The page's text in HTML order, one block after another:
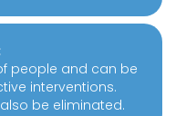
people and can be
interventions.
be eliminated.